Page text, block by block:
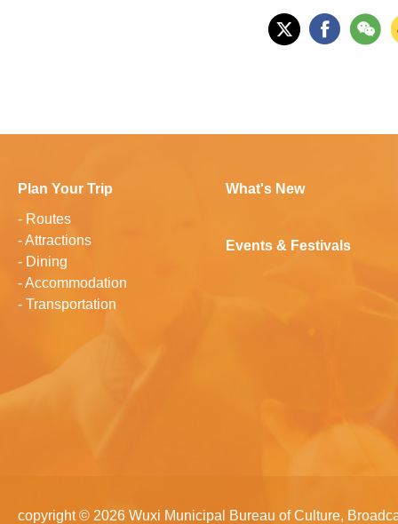
Plan Your Trip
- Routes
-Attractions
- Dining
-Accommodation
- Transportation
What's New
Events & Festivals
copyright © 2026 Wuxi Municipal Bureau of Culture,